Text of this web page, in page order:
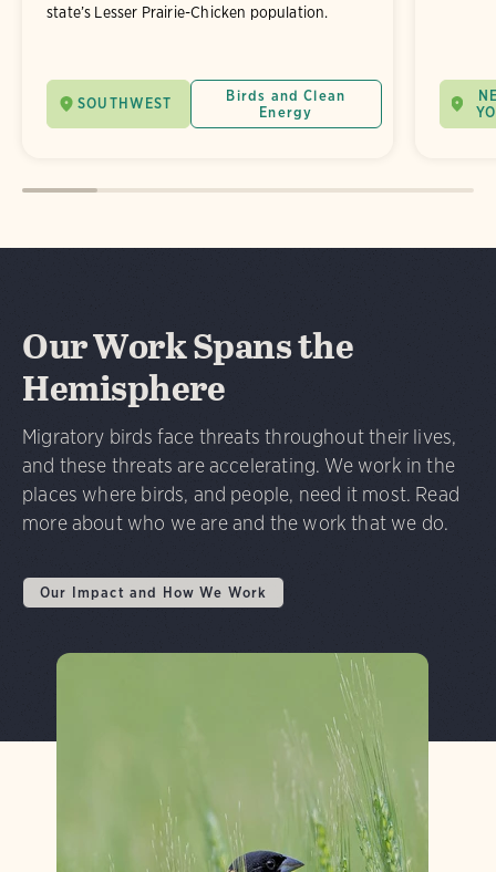
state’s Lesser Prairie-Chicken population.
SOUTHWEST
Birds and Clean
Energy
Our Work Spans the
Hemisphere
Migratory birds face threats throughout their lives,
and these threats are accelerating. We work in the
places where birds, and people, need it most. Read
more about who we are and the work that we do.
Our Impact and How We Work